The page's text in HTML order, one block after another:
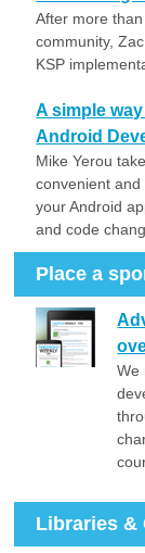
After more
community,
KSP
A simple
Android
Mike Yerou
convenient
your Android
and code
Place a
We
Libraries &